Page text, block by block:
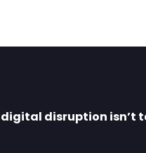
disruption isn’t